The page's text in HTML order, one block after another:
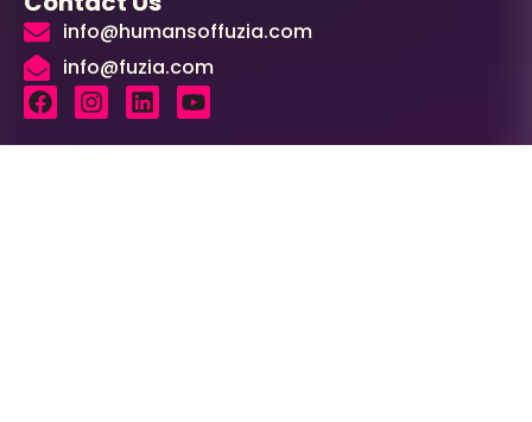
info@humansoffuzia.com
info@fuzia.com